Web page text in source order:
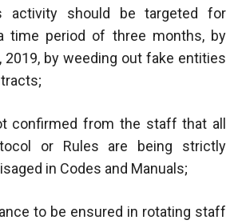
activity should be targeted for
time period of three months, by
2019, by weeding out fake entities
confirmed from the staff that all
or Rules are being strictly
in Codes and Manuals;
to be ensured in rotating staff